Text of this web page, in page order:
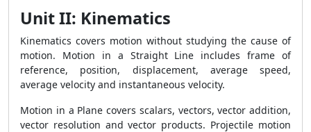
Unit II: Kinematics
Kinematics covers motion without studying the cause of
motion. Motion in a Straight Line includes frame of
reference, position, displacement, average speed,
average velocity and instantaneous velocity.
Motion in a Plane covers scalars, vectors, vector addition,
vector resolution and vector products. Projectile motion